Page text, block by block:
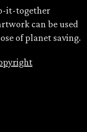
it-together
can be used
of planet saving.